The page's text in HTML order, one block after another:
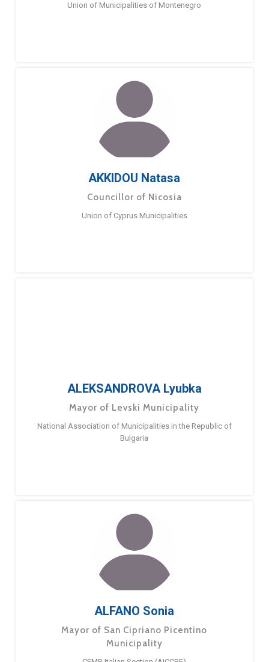
Union of Municipalities of Montenegro
AKKIDOU Natasa
Councillor of Nicosia
Union of Cyprus Municipalities
ALEKSANDROVA Lyubka
Mayor of Levski Municipality
National Association of Municipalities in the Republic of
Bulgaria
ALFANO Sonia
Mayor of San Cipriano Picentino
Municipality